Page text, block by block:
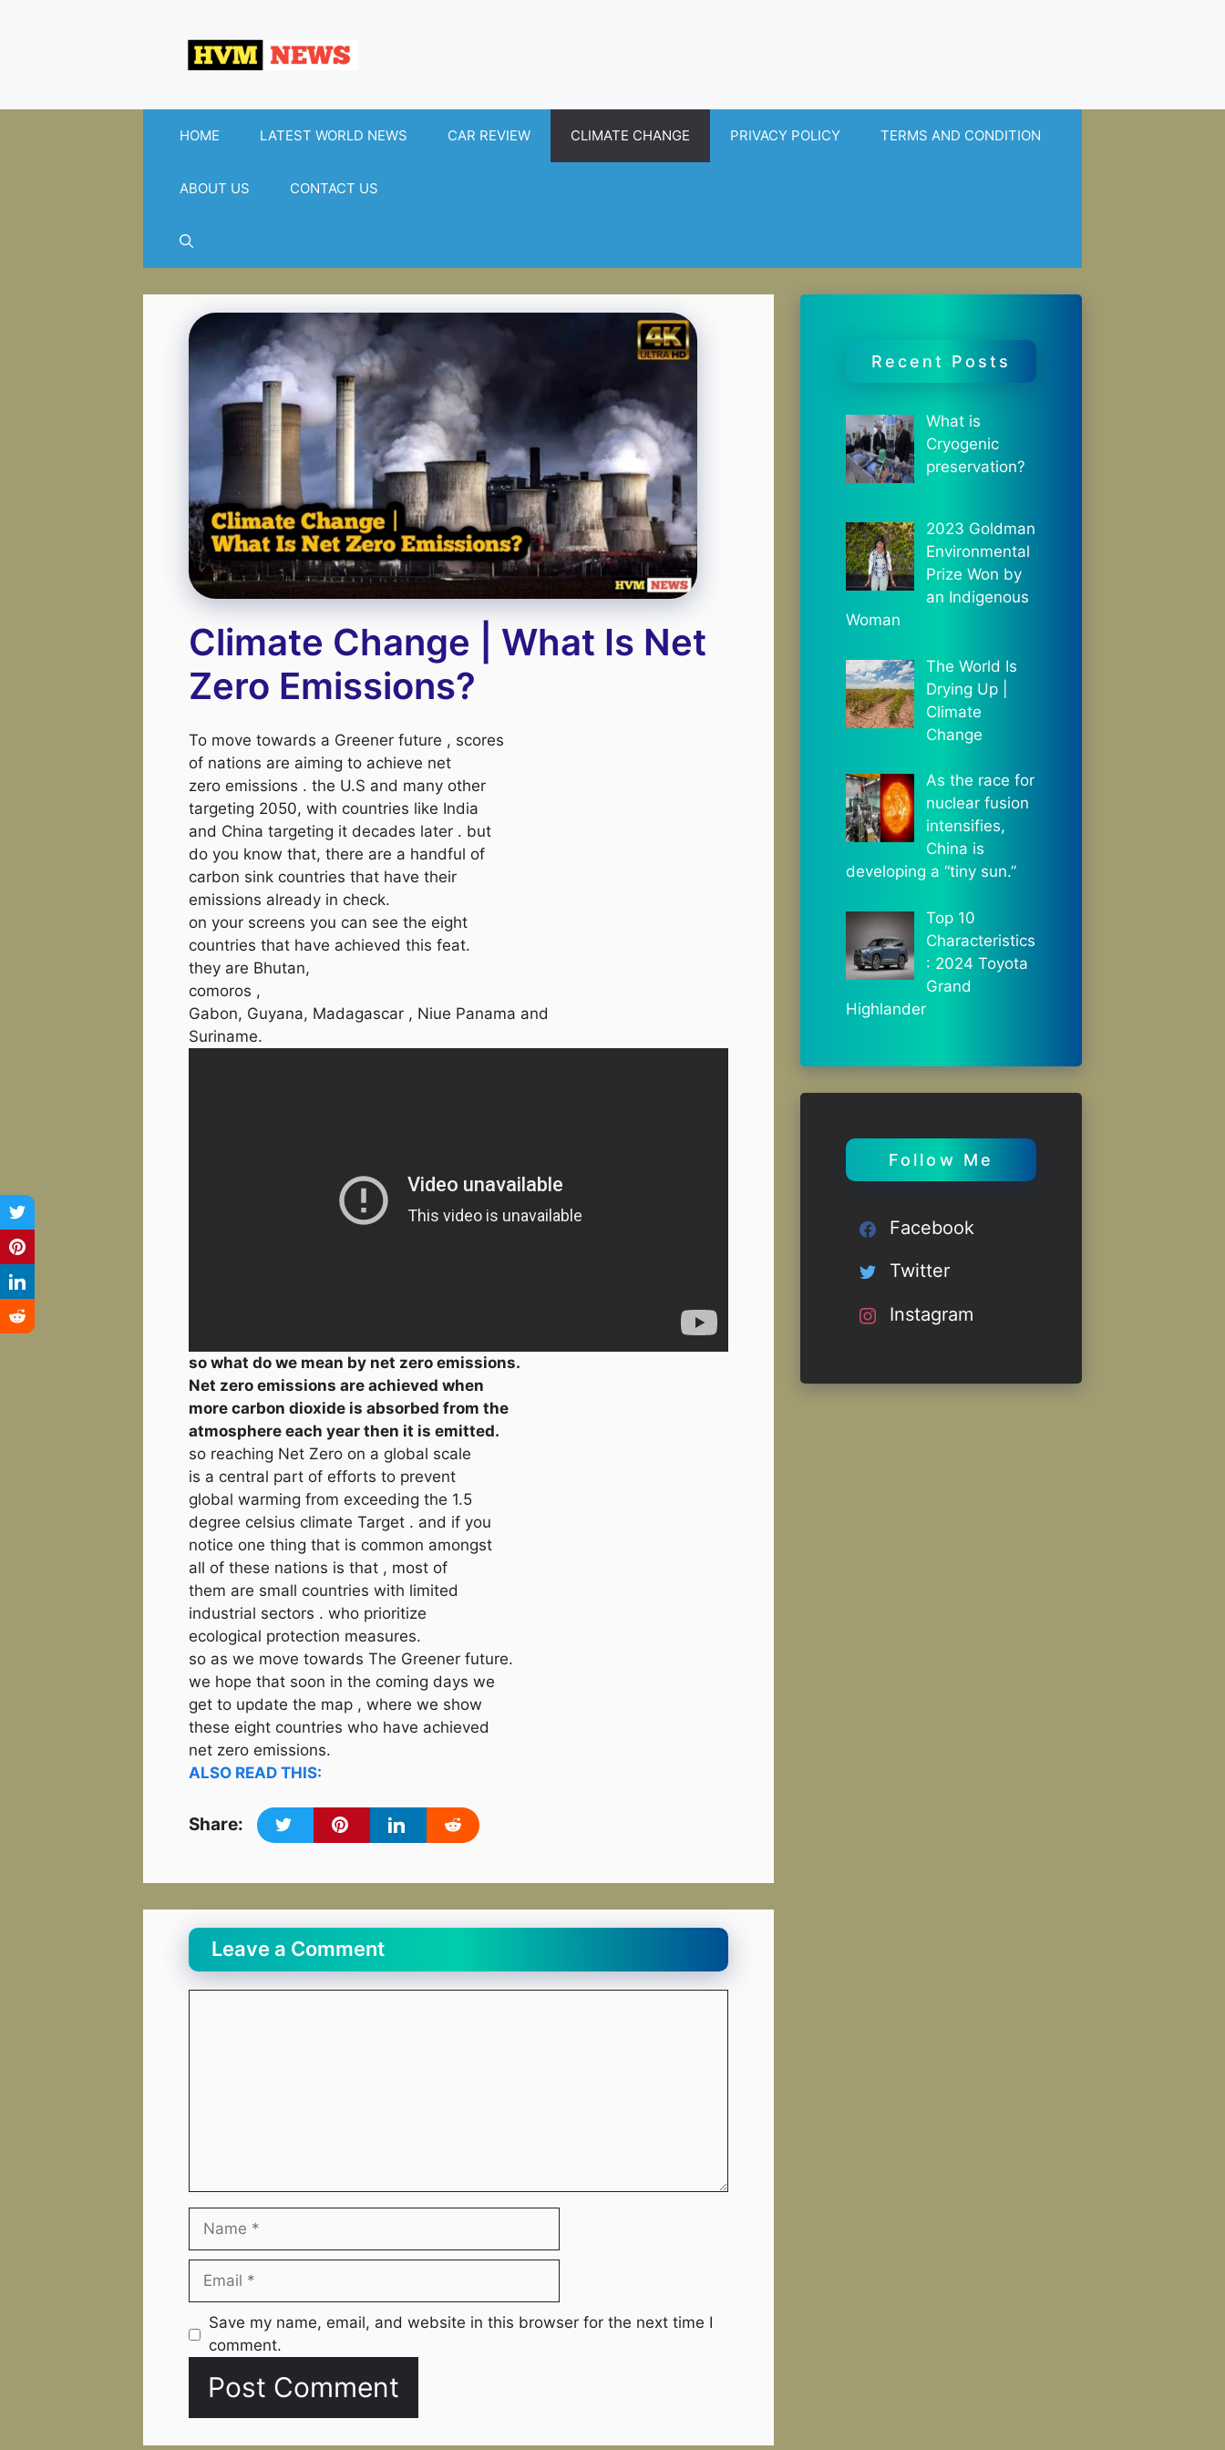
HOME LATEST WORLD NEWS CAR REVIEW CLIMATE CHANGE PRIVACY POLICY TERMS AND CONDITION
ABOUT US CONTACT US
Climate Change | What Is Net
Zero Emissions?
To move towards a Greener future , scores
of nations are aiming to achieve net
zero emissions . the U.S and many other
targeting 2050, with countries like India
and China targeting it decades later . but
do you know that, there are a handful of
carbon sink countries that have their
emissions already in check.
on your screens you can see the eight
countries that have achieved this feat.
they are Bhutan,
comoros ,
Gabon, Guyana, Madagascar , Niue Panama and
Suriname.
so what do we mean by net zero emissions.
Net zero emissions are achieved when
more carbon dioxide is absorbed from the
atmosphere each year then it is emitted.
so reaching Net Zero on a global scale
is a central part of efforts to prevent
global warming from exceeding the 1.5
degree celsius climate Target . and if you
notice one thing that is common amongst
all of these nations is that , most of
them are small countries with limited
industrial sectors . who prioritize
ecological protection measures.
so as we move towards The Greener future.
we hope that soon in the coming days we
get to update the map , where we show
these eight countries who have achieved
net zero emissions.
ALSO READ THIS:
Share:
Leave a Comment
Name
Email
Website
Save my name, email, and website in this browser for the next time I
comment.
Recent Posts
What is
Cryogenic
preservation?
2023 Goldman
Environmental
Prize Won by
an Indigenous
Woman
The World Is
Drying Up |
Climate
Change
As the race for
nuclear fusion
intensifies,
China is
developing a “tiny sun.”
Top 10
Characteristics
: 2024 Toyota
Grand
Highlander
Follow Me
Facebook
Twitter
Instagram